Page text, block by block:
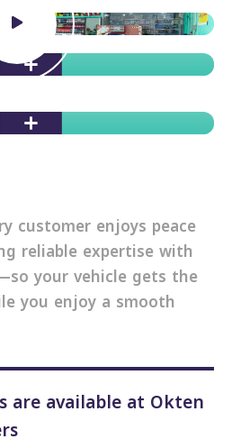
customer enjoys peace
reliable expertise with
your vehicle gets the
you enjoy a smooth
are available at Okten